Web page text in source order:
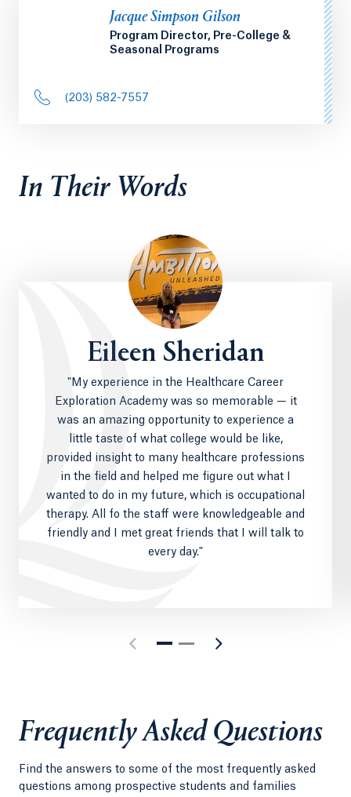
Jacque Simpson Gilson
Program Director, Pre-College &
Seasonal Programs
(203) 582-7557
In Their Words
Eileen Sheridan
"My experience in the Healthcare Career
Exploration Academy was so memorable — it
was an amazing opportunity to experience a
little taste of what college would be like,
provided insight to many healthcare professions
in the field and helped me figure out what I
wanted to do in my future, which is occupational
therapy. All fo the staff were knowledgeable and
friendly and I met great friends that I will talk to
every day."
Frequently Asked Questions
Find the answers to some of the most frequently asked
questions among prospective students and families